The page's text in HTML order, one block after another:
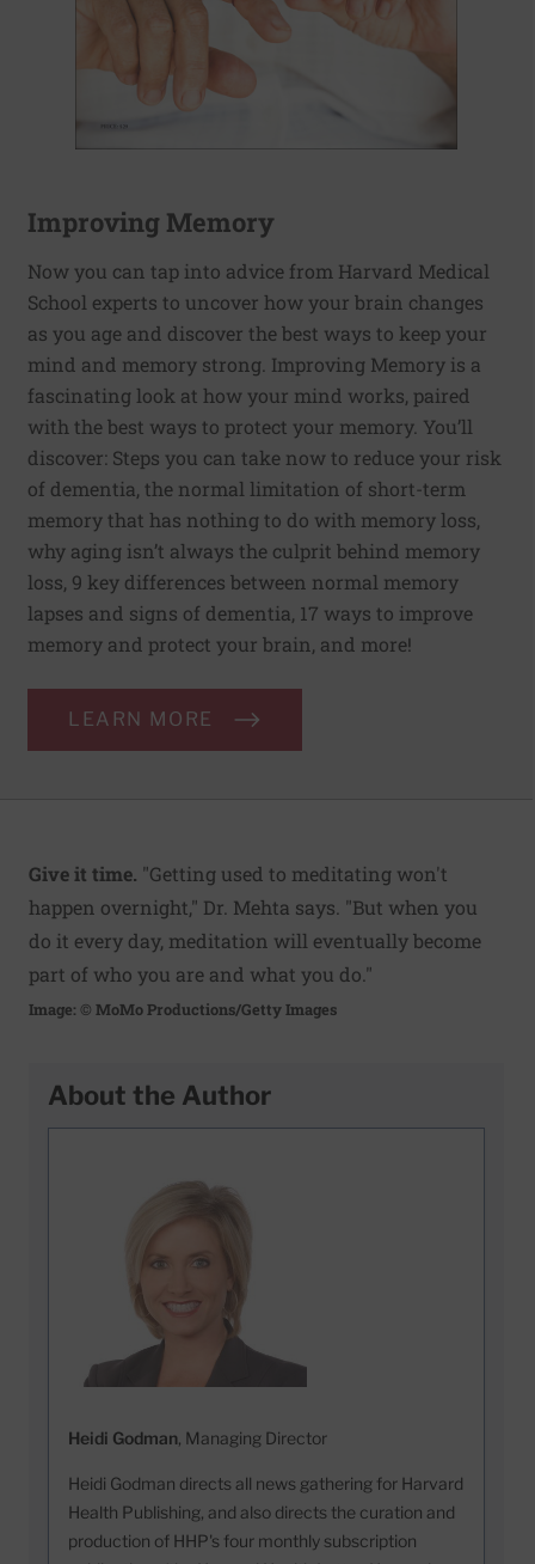
Improving Memory
Now you can tap into advice from Harvard Medical
School experts to uncover how your brain changes
as you age and discover the best ways to keep your
mind and memory strong. Improving Memory is a
fascinating look at how your mind works, paired
with the best ways to protect your memory. You’ll
discover: Steps you can take now to reduce your risk
of dementia, the normal limitation of short-term
memory that has nothing to do with memory loss,
why aging isn’t always the culprit behind memory
loss, 9 key differences between normal memory
lapses and signs of dementia, 17 ways to improve
memory and protect your brain, and more!
LEARN MORE
Give it time. "Getting used to meditating won't
happen overnight," Dr. Mehta says. "But when you
do it every day, meditation will eventually become
part of who you are and what you do."
Image: © MoMo Productions/Getty Images
About the Author
Heidi Godman, Managing Director
Heidi Godman directs all news gathering for Harvard
Health Publishing, and also directs the curation and
production of HHP's four monthly subscription